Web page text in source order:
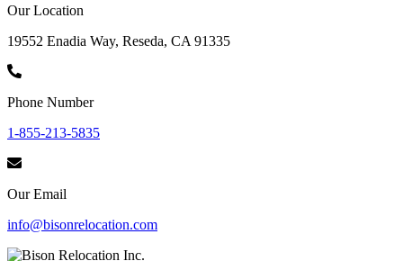
Our Location
19552 Enadia Way, Reseda, CA 91335
Phone Number
1-855-213-5835
Our Email
info@bisonrelocation.com